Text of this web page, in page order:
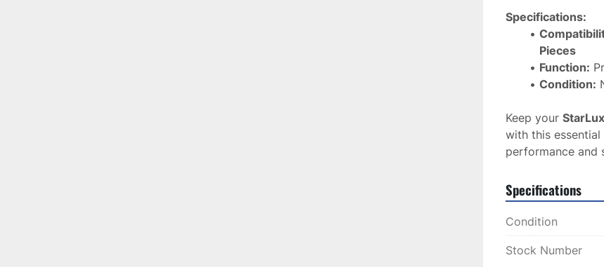
Specifications:
Pieces
Function:
Condition:
Keep your
with this essential
performance and
Specifications
Condition
Stock Number